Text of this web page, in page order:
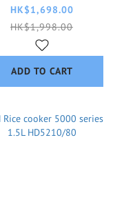
Pressure IH Rice
Cooker 1.5L
HD7000/90
HK$1,698.00
HK$1,998.00
ADD TO CART